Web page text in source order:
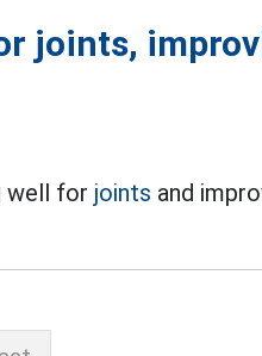
joints,
well for joints and